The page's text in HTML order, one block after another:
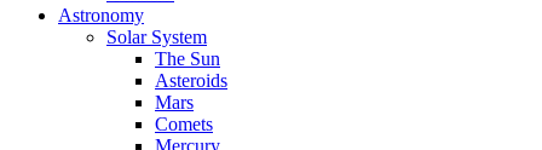
Astronomy
Solar System
The Sun
Asteroids
Mars
Comets
Mercury